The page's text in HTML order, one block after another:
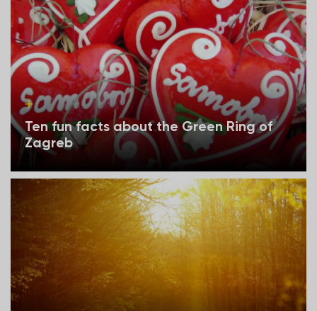
Ten fun facts about the Green Ring of
Zagreb